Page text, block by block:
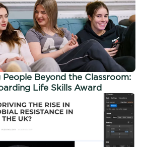
Beyond the Classroom:
Life Skills Award